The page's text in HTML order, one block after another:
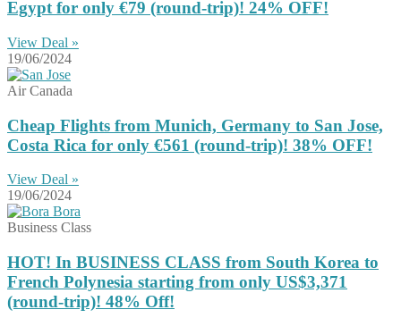
Egypt for only €79 (round-trip)! 24% OFF!
View Deal »
19/06/2024
Air Canada
Cheap Flights from Munich, Germany to San Jose,
Costa Rica for only €561 (round-trip)! 38% OFF!
View Deal »
19/06/2024
Business Class
HOT! In BUSINESS CLASS from South Korea to
French Polynesia starting from only US$3,371
(round-trip)! 48% Off!